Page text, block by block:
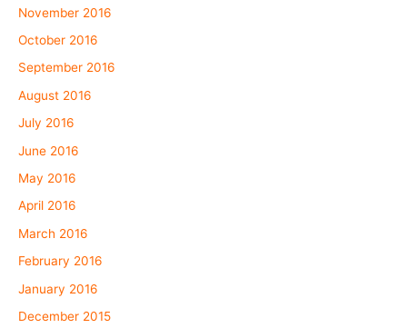
November 2016
October 2016
September 2016
August 2016
July 2016
June 2016
May 2016
April 2016
March 2016
February 2016
January 2016
December 2015